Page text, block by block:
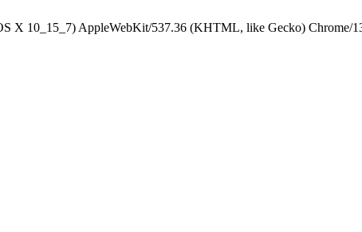
X 10_15_7) AppleWebKit/537.36 (KHTML, like Gecko) Chrome/